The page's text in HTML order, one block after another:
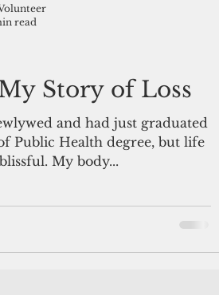
Story of Loss
and had just graduated
Public Health degree, but life
My body...
read